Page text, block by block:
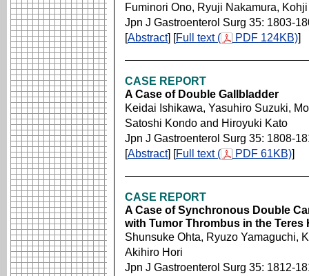
Fuminori Ono, Ryuji Nakamura,
Jpn J Gastroenterol Surg 35: 1803-
[Abstract] [Full text ( PDF 124KB)]
CASE REPORT
A Case of Double Gallbladder
Keidai Ishikawa, Yasuhiro Suzuki,
Satoshi Kondo and Hiroyuki Kato
Jpn J Gastroenterol Surg 35: 1808-
[Abstract] [Full text ( PDF 61KB)]
CASE REPORT
A Case of Synchronous Double
with Tumor Thrombus in the Teres
Shunsuke Ohta, Ryuzo Yamaguchi,
Akihiro Hori
Jpn J Gastroenterol Surg 35: 1812-